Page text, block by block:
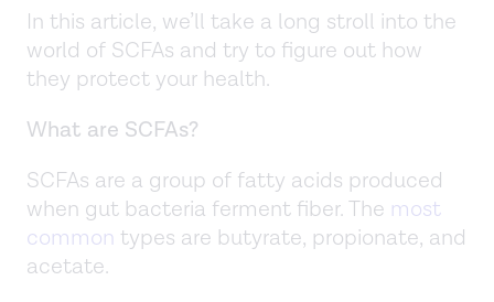
In this article, we’ll take a long stroll into the
world of SCFAs and try to figure out how
they protect your health.
What are SCFAs?
SCFAs are a group of fatty acids produced
when gut bacteria ferment fiber. The most
common types are butyrate, propionate, and
acetate.